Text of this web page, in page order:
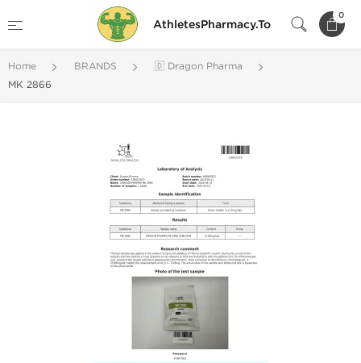
AthletesPharmacy.To
0
Home BRANDS
🇩 Dragon Pharma
MK 2866